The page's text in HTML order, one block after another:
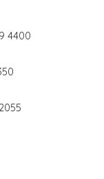
4400